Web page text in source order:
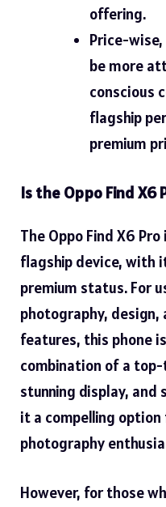
offering.
Price-wise,
be more
conscious
flagship
premium
Is the Oppo Find X6
The Oppo Find X6
flagship device, with
premium status. For
photography,
features, this phone
combination of a
stunning display,
it a compelling
photography
However, for those